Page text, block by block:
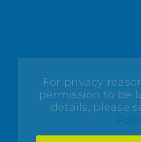
For privacy
permission to be
details, please